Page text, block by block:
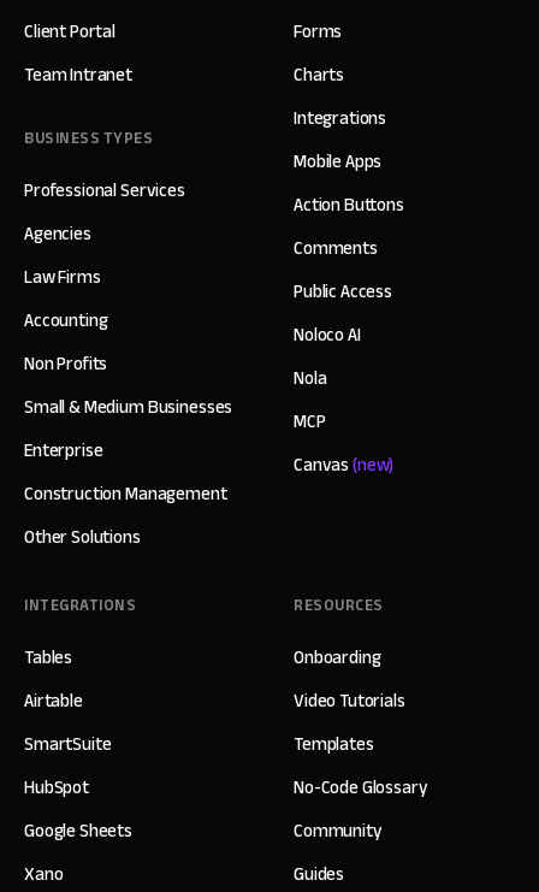
Client Portal
Team Intranet
BUSINESS TYPES
Professional Services
Agencies
Law Firms
Accounting
Non Profits
Small & Medium Businesses
Enterprise
Construction Management
Other Solutions
Forms
Charts
Integrations
Mobile Apps
Action Buttons
Comments
Public Access
Noloco AI
Nola
MCP
Canvas(new)
INTEGRATIONS
Tables
Airtable
SmartSuite
HubSpot
Google Sheets
Xano
RESOURCES
Onboarding
Video Tutorials
Templates
No-Code Glossary
Community
Guides